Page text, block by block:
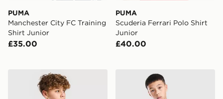
PUMA
Manchester City FC Training
Shirt Junior
£35.00
PUMA
Scuderia Ferrari Polo Shirt
Junior
£40.00
PUMA McLAREN RACING F1 T-Shirt Junior
PUMA Olympique